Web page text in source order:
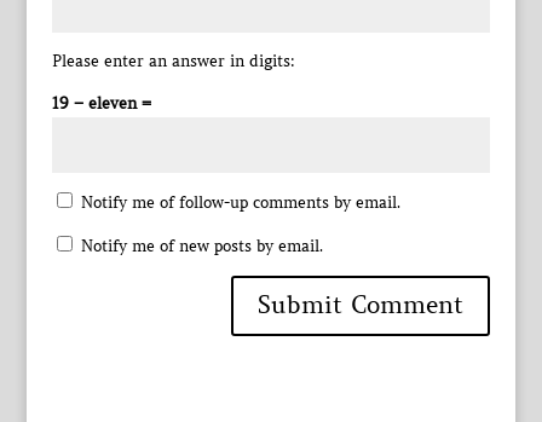
Please enter an answer in digits:
19 − eleven =
Notify me of follow-up comments by email.
Notify me of new posts by email.